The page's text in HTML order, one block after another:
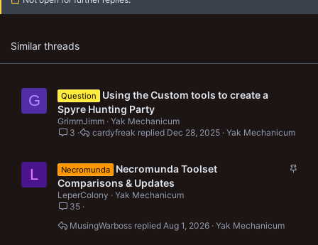
Similar threads
G Question
Using the Custom tools to create a
Spyre Hunting Party
GrimmJimm Yak Mechanicum
3
Yak Mechanicum
Dec 28, 2025
cardyfreak
L
S
Necromunda
Necromunda Toolset
Comparisons & Updates
LeperColony
Yak Mechanicum
35
Yak Mechanicum
Aug 1, 2026
MusingWarboss